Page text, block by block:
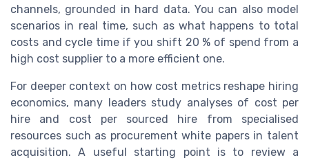
channels, grounded in hard data. You can also model
scenarios in real time, such as what happens to total
costs and cycle time if you shift 20 % of spend from a
high cost supplier to a more efficient one.
For deeper context on how cost metrics reshape hiring
economics, many leaders study analyses of cost per
hire and cost per sourced hire from specialised
resources such as procurement white papers in talent
acquisition. A useful starting point is to review a